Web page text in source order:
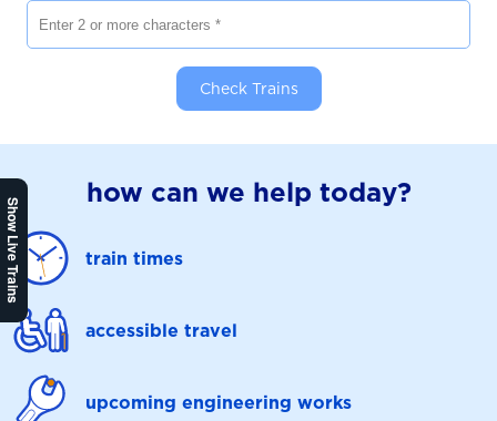
Show Live Trains
Check Trains
how can we help today?
train times
accessible travel
upcoming engineering works